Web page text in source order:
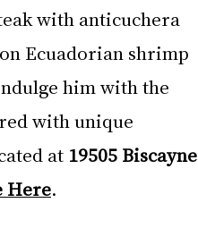
with anticuchera
Ecuadorian shrimp
him with the
with unique
at 19505 Biscayne
Here.